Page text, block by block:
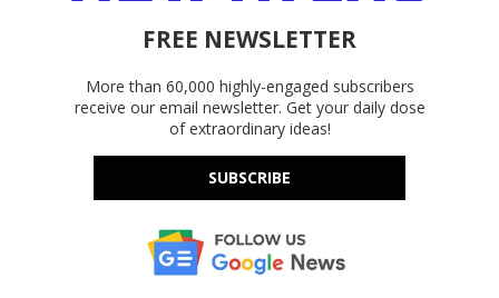
FREE NEWSLETTER
More than 60,000 highly-engaged subscribers
receive our email newsletter. Get your daily dose
of extraordinary ideas!
SUBSCRIBE